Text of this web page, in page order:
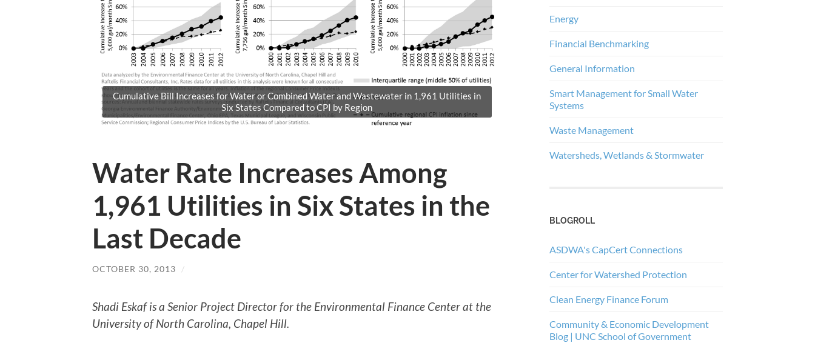
Cumulative Bill Increases for Water or Combined Water and Wastewater in 1,961 Utilities in
Six States Compared to CPI by Region
Water Rate Increases Among
1,961 Utilities in Six States in the
Last Decade
OCTOBER 30, 2013 /
Shadi Eskaf is a Senior Project Director for the Environmental Finance Center at the
University of North Carolina, Chapel Hill.
Energy
Financial Benchmarking
General Information
Smart Management for Small Water
Systems
Waste Management
Watersheds, Wetlands & Stormwater
BLOGROLL
ASDWA's CapCert Connections
Center for Watershed Protection
Clean Energy Finance Forum
Community & Economic Development
Blog | UNC School of Government